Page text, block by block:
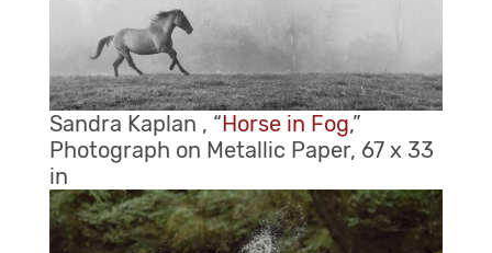
Sandra Kaplan , “Horse in Fog,”
Photograph on Metallic Paper, 67 x 33
in